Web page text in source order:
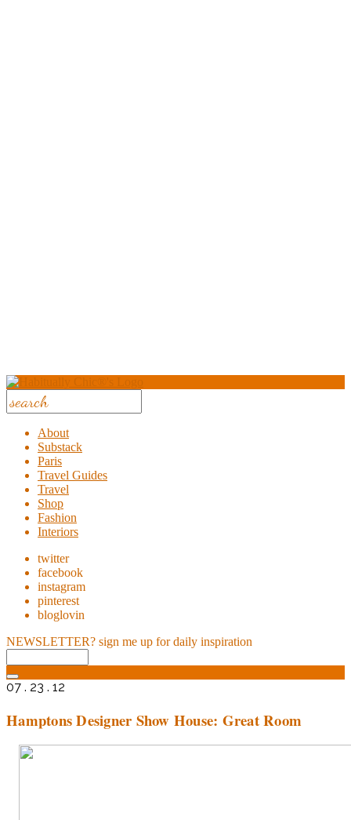
About
Substack
Paris
Travel Guides
Travel
Shop
Fashion
Interiors
twitter
facebook
instagram
pinterest
bloglovin
NEWSLETTER? sign me up for daily inspiration
07 . 23 . 12
Hamptons Designer Show House: Great Room